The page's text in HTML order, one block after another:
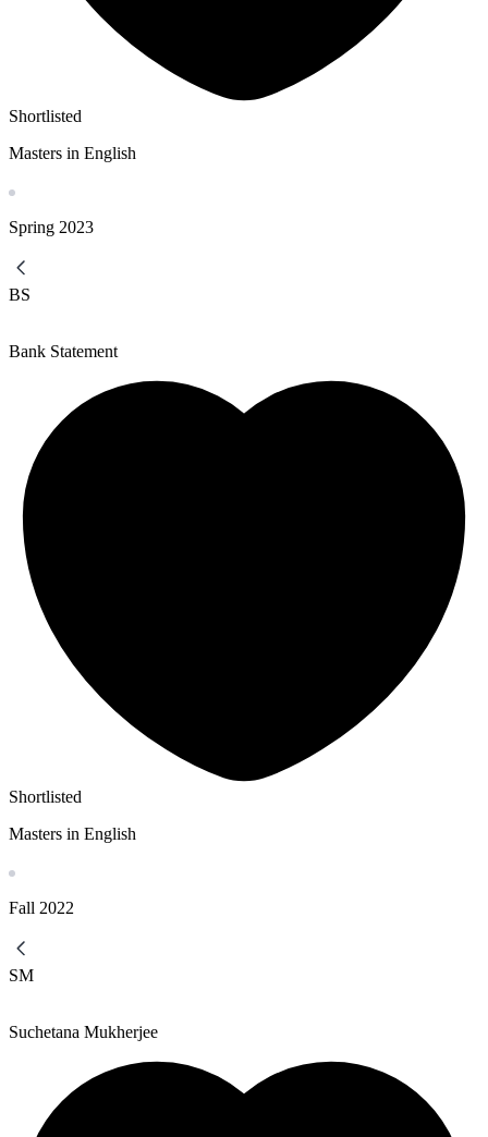
Shortlisted
Masters in English
Spring 2023
BS
Bank Statement
Shortlisted
Masters in English
Fall 2022
SM
Suchetana Mukherjee